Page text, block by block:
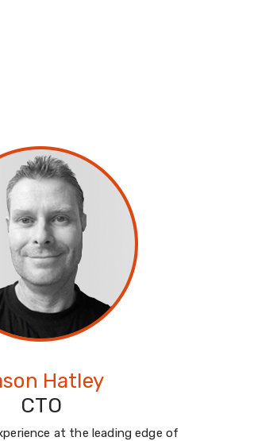
Hatley
CTO
at the leading edge of